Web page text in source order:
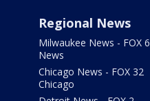
Regional News
Milwaukee News - FOX 6
News
Chicago News - FOX 32
Chicago